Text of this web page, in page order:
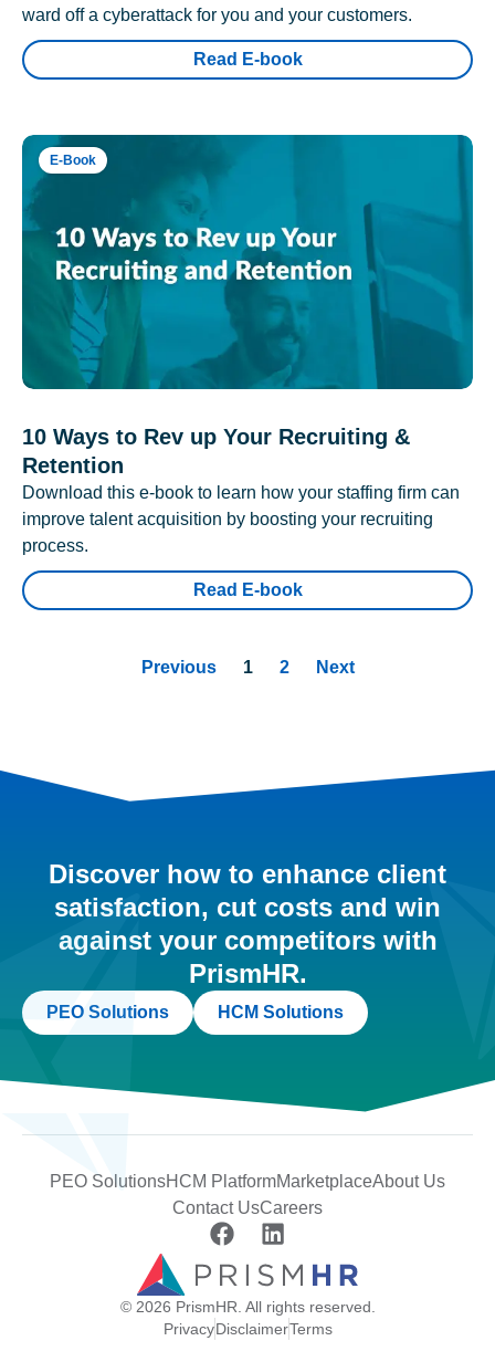
ward off a cyberattack for you and your customers.
Read E-book
E-Book
10 Ways to Rev up Your Recruiting &
Retention
Download this e-book to learn how your staffing firm can
improve talent acquisition by boosting your recruiting
process.
Read E-book
Previous 1 2 Next
Discover how to enhance client
satisfaction, cut costs and win
against your competitors with
PrismHR.
PEO Solutions HCM Solutions
PEO SolutionsHCM PlatformMarketplaceAbout Us
Contact UsCareers
© 2026 PrismHR. All rights reserved.
PrivacyDisclaimerTerms